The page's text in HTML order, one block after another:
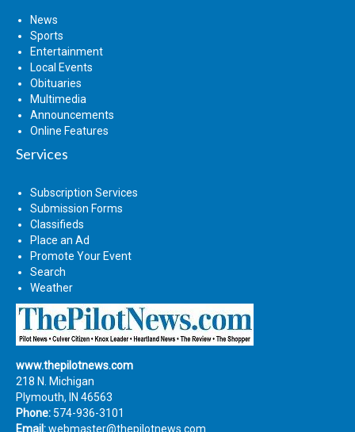
News
Sports
Entertainment
Local Events
Obituaries
Multimedia
Announcements
Online Features
Services
Subscription Services
Submission Forms
Classifieds
Place an Ad
Promote Your Event
Search
Weather
www.thepilotnews.com
218 N. Michigan
Plymouth, IN 46563
Phone: 574-936-3101
Email:webmaster@thepilotnews.com